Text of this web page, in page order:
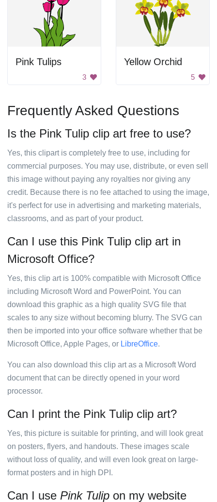
Pink Tulips
3
Yellow Orchid
5
Frequently Asked Questions
Is the Pink Tulip clip art free to use?
Yes, this clipart is completely free to use, including for
commercial purposes. You may use, distribute, or even sell
this image without paying any royalties nor giving any
credit. Because there is no fee attached to using the image,
it's perfect for use in advertising and marketing materials,
classrooms, and as part of your product.
Can I use this Pink Tulip clip art in
Microsoft Office?
Yes, this clip art is 100% compatible with Microsoft Office
including Microsoft Word and PowerPoint. You can
download this graphic as a high quality SVG file that
scales to any size without becoming blurry. The SVG can
then be imported into your office software whether that be
Microsoft Office, Apple Pages, or LibreOffice.
You can also download this clip art as a Microsoft Word
document that can be directly opened in your word
processor.
Can I print the Pink Tulip clip art?
Yes, this picture is suitable for printing, and will look great
on posters, flyers, and handouts. These images scale
without loss of quality, and will even look great on large-
format posters and in high DPI.
Can I use Pink Tulip on my website